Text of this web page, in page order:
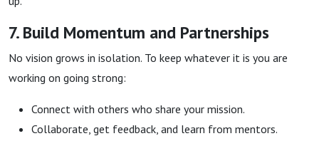
7. Build Momentum and Partnerships
No vision grows in isolation. To keep whatever it is you are
working on going strong:
Connect with others who share your mission.
Collaborate, get feedback, and learn from mentors.